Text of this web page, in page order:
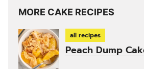
MORE CAKE RECIPES
all recipes
Peach Dump